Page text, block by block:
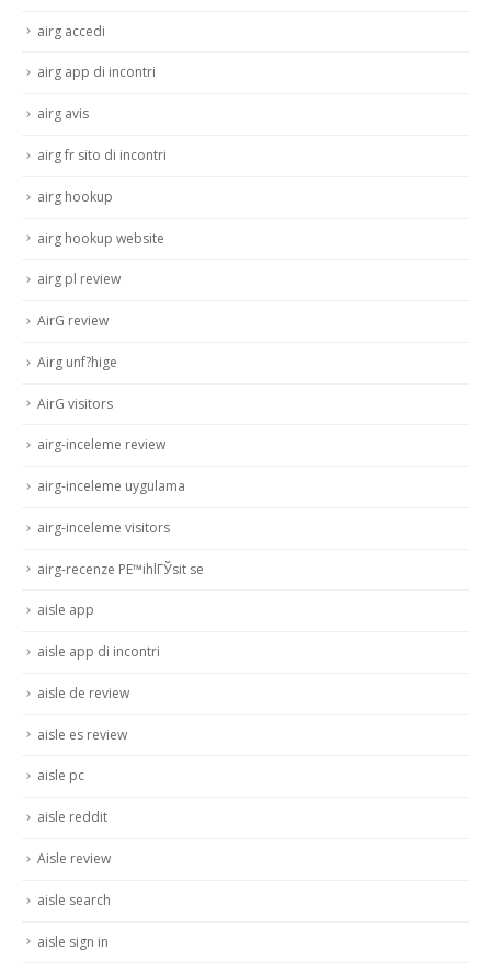
airg accedi
airg app di incontri
airg avis
airg fr sito di incontri
airg hookup
airg hookup website
airg pl review
AirG review
Airg unf?hige
AirG visitors
airg-inceleme review
airg-inceleme uygulama
airg-inceleme visitors
airg-recenze PЕ™ihlГЎsit se
aisle app
aisle app di incontri
aisle de review
aisle es review
aisle pc
aisle reddit
Aisle review
aisle search
aisle sign in